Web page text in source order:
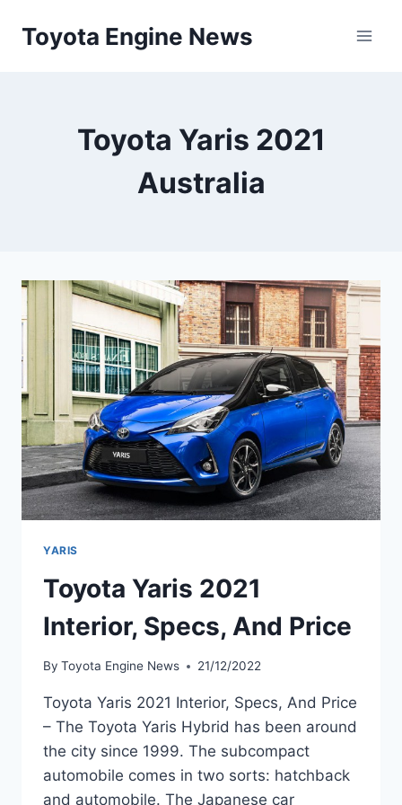
Toyota Engine News
Toyota Yaris 2021
Australia
YARIS
Toyota Yaris 2021
Interior, Specs, And Price
By Toyota Engine News 21/12/2022
Toyota Yaris 2021 Interior, Specs, And Price
– The Toyota Yaris Hybrid has been around
the city since 1999. The subcompact
automobile comes in two sorts: hatchback
and automobile. The Japanese car